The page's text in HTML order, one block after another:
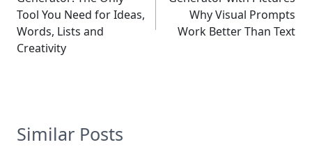
Tool You Need for Ideas,
Words, Lists and
Creativity
Why Visual Prompts
Work Better Than Text
Similar Posts